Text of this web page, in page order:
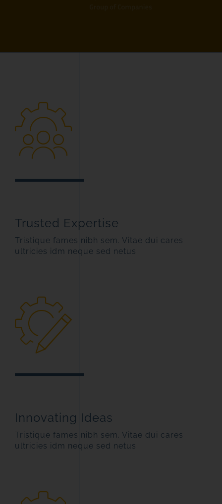
Trusted Expertise
Tristique fames nibh sem. Vitae dui cares
ultricies idm neque sed netus
Innovating Ideas
Tristique fames nibh sem. Vitae dui cares
ultricies idm neque sed netus